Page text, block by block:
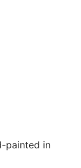
painted in